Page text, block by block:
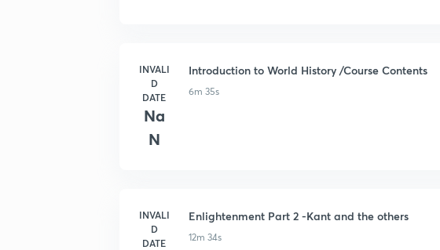
INVALI
D
DATE
Na
N
Introduction to World History /Course Contents
6m 35s
INVALI
D
DATE
Enlightenment Part 2 -Kant and the others
12m 34s